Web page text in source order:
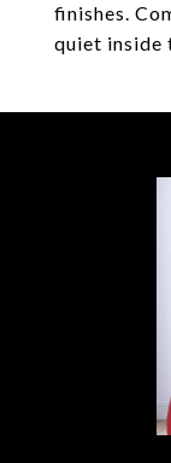
finishes.
quiet inside